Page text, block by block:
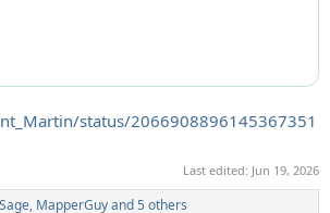
status/2066908896145367351
Last edited: Jun 19, 2026
, MapperGuyand 5 others